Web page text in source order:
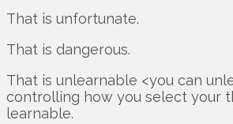
That is unfortunate.
That is dangerous.
That is unlearnable <you can
controlling how you select your
learnable.